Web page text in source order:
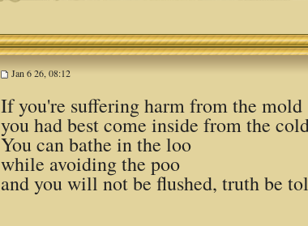
Jan 6 26, 08:12
If you're suffering harm from the mold
you had best come inside from the
You can bathe in the loo
while avoiding the poo
and you will not be flushed, truth be